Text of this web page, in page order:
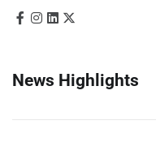
News Highlights